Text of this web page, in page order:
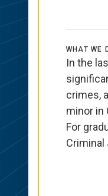
WHAT WE
In the
crimes,
minor in
For